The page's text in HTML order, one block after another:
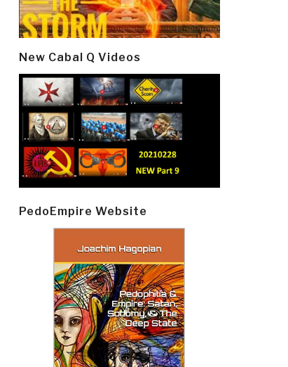
New Cabal Q Videos
PedoEmpire Website